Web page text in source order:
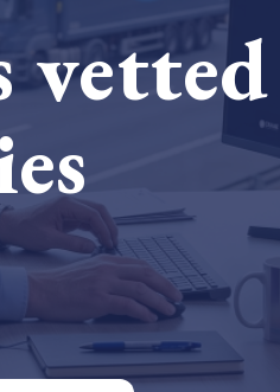
up results: inside the Sauki
stewardship makes